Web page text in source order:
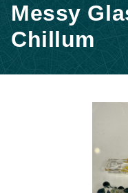
Messy
Chillum